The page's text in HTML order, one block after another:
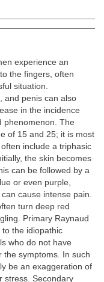
experience an
the fingers, often
situation.
and penis can also
in the incidence
phenomenon. The
of 15 and 25; it is most
include a triphasic
the skin becomes
can be followed by a
or even purple,
cause intense pain.
turn deep red
Primary Raynaud
to the idiopathic
who do not have
the symptoms. In such
be an exaggeration of
stress. Secondary